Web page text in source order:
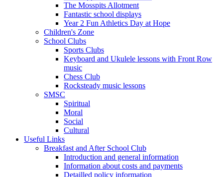
The Mosspits Allotment
Fantastic school displays
Year 2 Fun Athletics Day at Hope
Children's Zone
School Clubs
Sports Clubs
Keyboard and Ukulele lessons with Front Row
music
Chess Club
Rocksteady music lessons
SMSC
Spiritual
Moral
Social
Cultural
Useful Links
Breakfast and After School Club
Introduction and general information
Information about costs and payments
Detailled policy information